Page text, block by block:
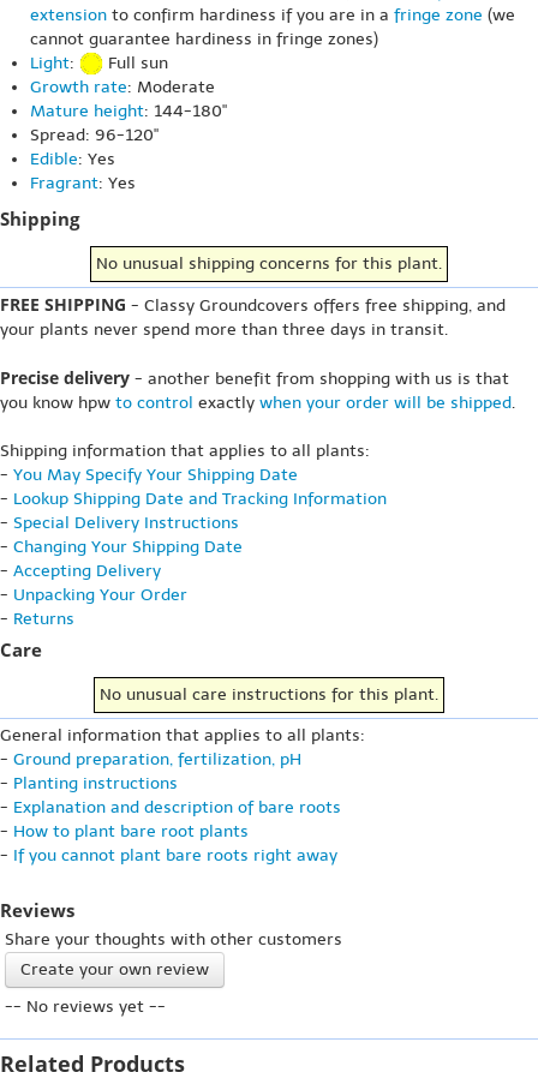
extension to confirm hardiness if you are in a fringe zone (we
cannot guarantee hardiness in fringe zones)
Light:
Full sun
Growth rate: Moderate
Mature height: 144-180"
Spread: 96-120"
Edible: Yes
Fragrant: Yes
Shipping
No unusual shipping concerns for this plant.
FREE SHIPPING - Classy Groundcovers offers free shipping, and
your plants never spend more than three days in transit.
Precise delivery - another benefit from shopping with us is that
you know hpw to control exactly when your order will be shipped.
Shipping information that applies to all plants:
- You May Specify Your Shipping Date
- Lookup Shipping Date and Tracking Information
- Special Delivery Instructions
- Changing Your Shipping Date
- Accepting Delivery
- Unpacking Your Order
- Returns
Care
No unusual care instructions for this plant.
General information that applies to all plants:
- Ground preparation, fertilization, pH
- Planting instructions
- Explanation and description of bare roots
- How to plant bare root plants
- If you cannot plant bare roots right away
Reviews
Share your thoughts with other customers
Create your own review
-- No reviews yet --
Related Products